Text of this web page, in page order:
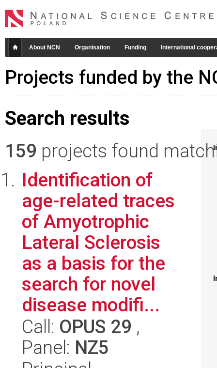
About NCN Organisation Funding International
Projects funded by the
Search results
159 projects found
Identification of
age-related traces
of Amyotrophic
Lateral Sclerosis
as a basis for the
search for novel
disease modifi...
Call: OPUS 29 ,
Panel: NZ5